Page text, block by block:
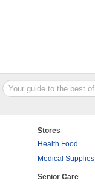
Stores
Health Food
Medical Supplies
Senior Care